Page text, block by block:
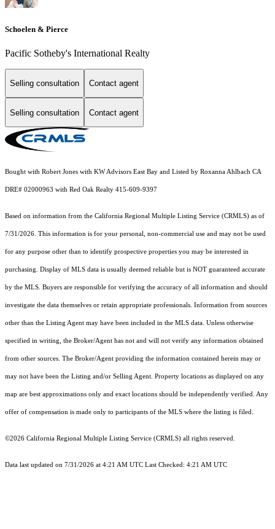
Schoelen & Pierce
Pacific Sotheby's International Realty
Selling consultation Contact agent
Selling consultation Contact agent
Bought with Robert Jones with KW Advisors East Bay and Listed by Roxanna Ahlbach CA
DRE# 02000963 with Red Oak Realty 415-609-9397
Based on information from the California Regional Multiple Listing Service (CRMLS) as of
7/31/2026. This information is for your personal, non-commercial use and may not be used
for any purpose other than to identify prospective properties you may be interested in
purchasing. Display of MLS data is usually deemed reliable but is NOT guaranteed accurate
by the MLS. Buyers are responsible for verifying the accuracy of all information and should
investigate the data themselves or retain appropriate professionals. Information from sources
other than the Listing Agent may have been included in the MLS data. Unless otherwise
specified in writing, the Broker/Agent has not and will not verify any information obtained
from other sources. The Broker/Agent providing the information contained herein may or
may not have been the Listing and/or Selling Agent. Property locations as displayed on any
map are best approximations only and exact locations should be independently verified. Any
offer of compensation is made only to participants of the MLS where the listing is filed.
©2026 California Regional Multiple Listing Service (CRMLS) all rights reserved.
Data last updated on 7/31/2026 at 4:21 AM UTC Last Checked: 4:21 AM UTC